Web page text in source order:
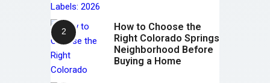
How to Choose the
Right Colorado Springs
Neighborhood Before
Buying a Home